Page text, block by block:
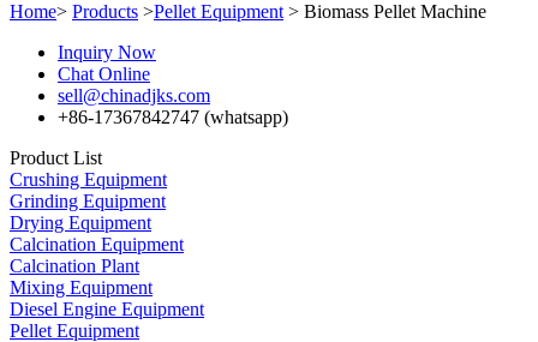
Home> Products >Pellet Equipment > Biomass Pellet Machine
Inquiry Now
Chat Online
sell@chinadjks.com
+86-17367842747 (whatsapp)
Product List
Crushing Equipment
Grinding Equipment
Drying Equipment
Calcination Equipment
Calcination Plant
Mixing Equipment
Diesel Engine Equipment
Pellet Equipment